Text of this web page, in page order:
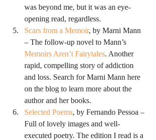
was beyond me, but it was an eye-
opening read, regardless.
Scars from a Memoir, by Marni Mann
– The follow-up novel to Mann’s
Memoirs Aren’t Fairytales. Another
rapid, compelling story of addiction
and loss. Search for Marni Mann here
on the blog to learn more about the
author and her books.
Selected Poems, by Fernando Pessoa –
Full of lovely images and well-
executed poetry. The edition I read is a